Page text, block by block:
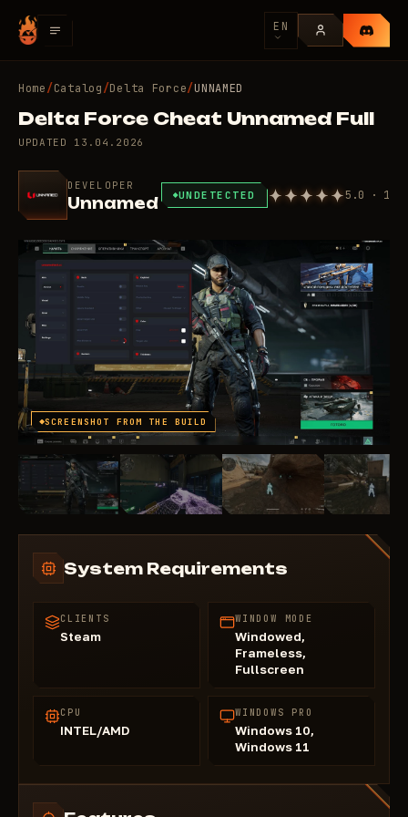
EN
Home/Catalog/Delta Force/UNNAMED
Delta Force Cheat Unnamed Full
UPDATED 13.04.2026
DEVELOPER
Unnamed UNDETECTED 5.0 · 1
SCREENSHOT FROM THE BUILD
System Requirements
CLIENTS
Steam
WINDOW MODE
Windowed,
Frameless,
Fullscreen
CPU
INTEL/AMD
WINDOWS PRO
Windows 10,
Windows 11